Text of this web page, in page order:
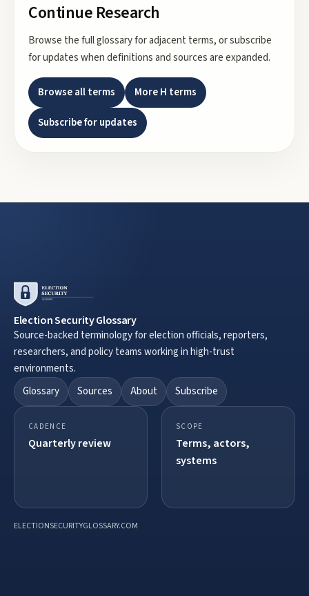
Continue Research
Browse the full glossary for adjacent terms, or subscribe
for updates when definitions and sources are expanded.
Browse all terms MoreH terms
Subscribe for updates
Election Security Glossary
Source-backed terminology for election officials, reporters,
researchers, and policy teams working in high-trust
environments.
Glossary
Sources About Subscribe
CADENCE
Quarterly review
SCOPE
Terms, actors,
systems
ELECTIONSECURITYGLOSSARY.COM